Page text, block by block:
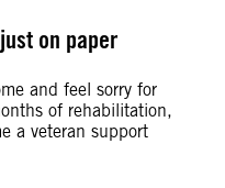
on paper
and feel sorry for
of rehabilitation,
a veteran support